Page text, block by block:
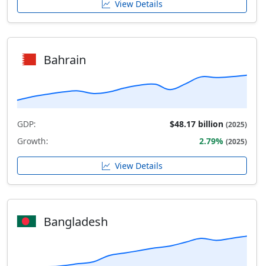
View Details
Bahrain
GDP: $48.17 billion (2025)
Growth: 2.79% (2025)
View Details
Bangladesh